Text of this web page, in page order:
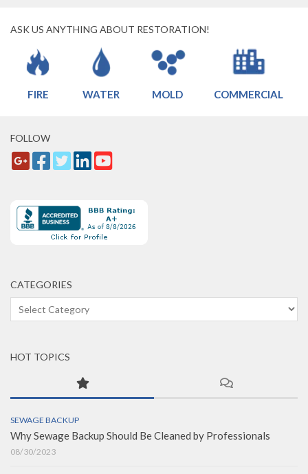
ASK US ANYTHING ABOUT RESTORATION!
FIRE WATER MOLD COMMERCIAL
FOLLOW
CATEGORIES
Categories
HOT TOPICS
SEWAGE BACKUP
Why Sewage Backup Should Be Cleaned by Professionals
08/30/2023